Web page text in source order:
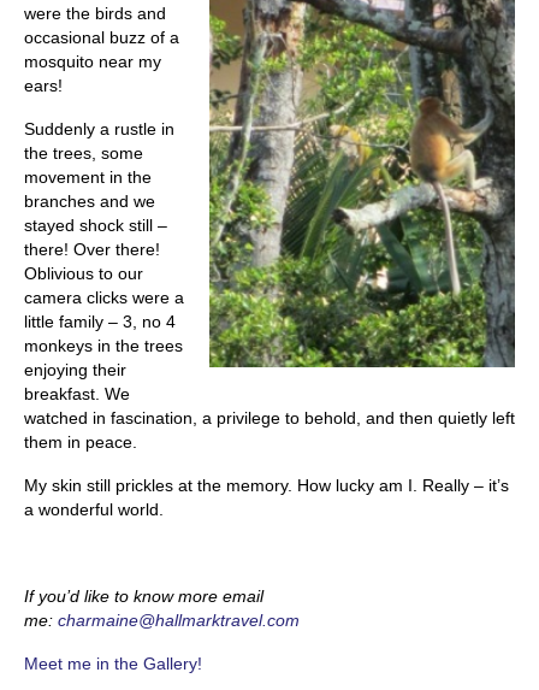
were the birds and
occasional buzz of a
mosquito near my
ears!
Suddenly a rustle in
the trees, some
movement in the
branches and we
stayed shock still –
there! Over there!
Oblivious to our
camera clicks were a
little family – 3, no 4
monkeys in the trees
enjoying their
breakfast. We
watched in fascination, a privilege to behold, and then quietly left
them in peace.
My skin still prickles at the memory. How lucky am I. Really – it’s
a wonderful world.
If you’d like to know more email
me: charmaine@hallmarktravel.com
Meet me in the Gallery!